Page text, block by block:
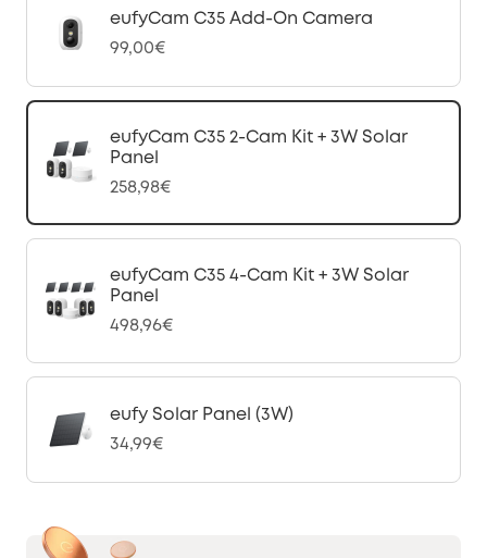
eufyCam C35 Add-On Camera
99,00€
eufyCam C35 2-Cam Kit + 3W Solar
Panel
258,98€
eufyCam C35 4-Cam Kit + 3W Solar
Panel
498,96€
eufy Solar Panel (3W)
34,99€